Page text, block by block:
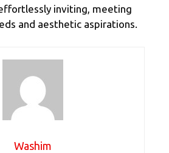
inviting, meeting
and aesthetic aspirations.
Washim